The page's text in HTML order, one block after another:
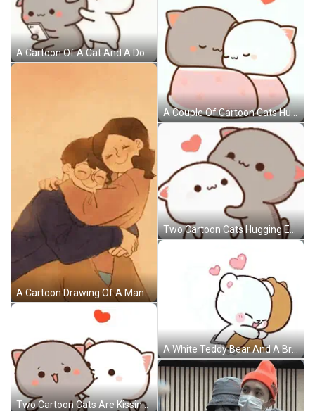
A Cartoon Of A Cat And A Dog Hugging Each Other While The Cat Is Holding A Cell Phone . GIF
A Cartoon Drawing Of A Man And A Woman Hugging Each Other GIF
Two Cartoon Cats Are Kissing Each Other With A Heart Flying In The Air . GIF
A Couple Of Cartoon Cats Hugging Each Other With A Heart Flying In The Background . GIF
Two Cartoon Cats Hugging Each Other With A Heart In The Background GIF
A White Teddy Bear And A Brown Teddy Bear Are Standing Next To Each Other On A White Background . GIF